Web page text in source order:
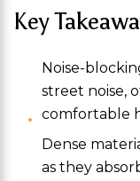
Key
Noise-
street noise,
comfortable
Dense
as they